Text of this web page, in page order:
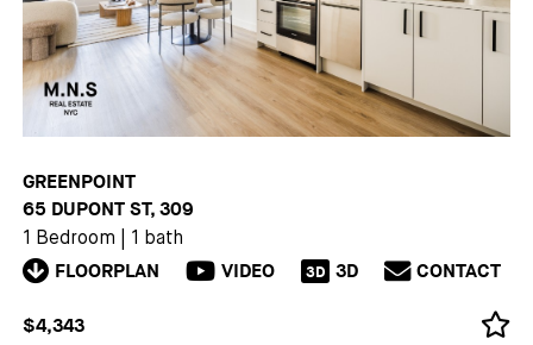
GREENPOINT
65 DUPONT ST, 309
1 Bedroom 1 bath
FLOORPLAN VIDEO 3D 3D CONTACT
$4,343